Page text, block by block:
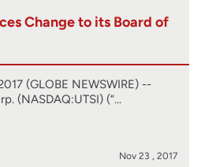
Change to its Board of
(GLOBE NEWSWIRE) --
(NASDAQ:UTSI) (“…
Nov 23 , 2017